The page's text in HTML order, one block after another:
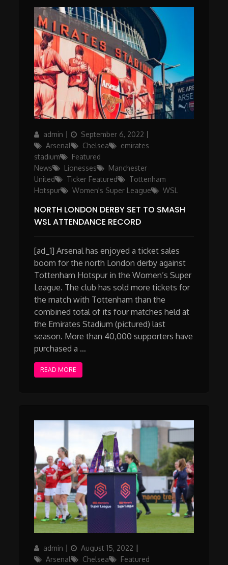
Author
admin
Posted
on
September 6, 2022
Arsenal
Chelsea
emirates
stadium
Featured
News
Lionesses
Manchester
United
Ticker Featured
Tottenham
Hotspur
Women's Super League WSL
NORTH LONDON DERBY SET TO SMASH
WSL ATTENDANCE RECORD
[ad_1] Arsenal has enjoyed a ticket sales
boom for the north London derby against
Tottenham Hotspur in the Women’s Super
League. The club has sold more tickets for
the match with Tottenham than the
combined total of its four matches held at
the Emirates Stadium (pictured) last
season. More than 40,000 supporters have
purchased a …
READ MORE
Author
admin
Posted
on
August 15, 2022
Arsenal
Chelsea
Featured